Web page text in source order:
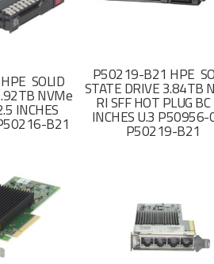
SOLID
NVMe
INCHES
B21
P50219-B21 HPE
STATE DRIVE 3.84TB
RI SFF HOT PLUG
INCHES U.3
P50219-B21